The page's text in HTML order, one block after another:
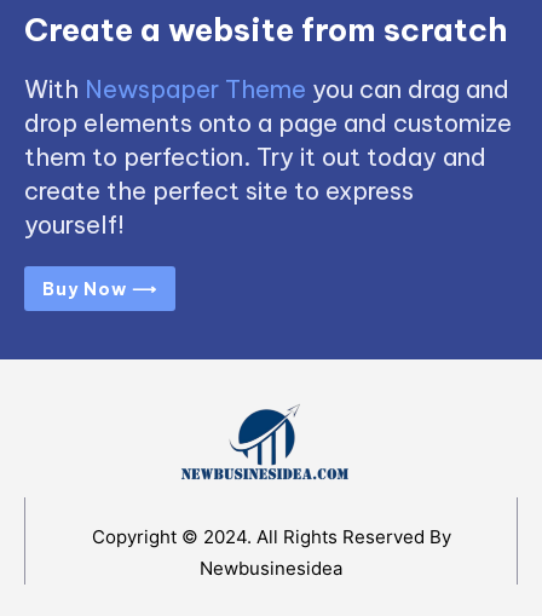
Create a website from scratch
With Newspaper Theme you can drag and
drop elements onto a page and customize
them to perfection. Try it out today and
create the perfect site to express
yourself!
Buy Now ⟶
Copyright © 2024. All Rights Reserved By
Newbusinesidea